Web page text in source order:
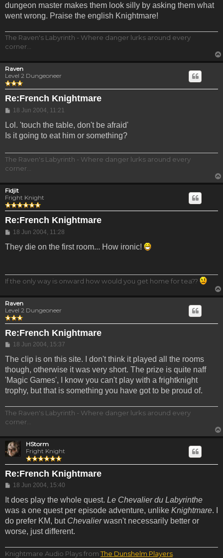
dungeon master makes them look silly by asking them what
went wrong. Praise the english Knightmare!
The Raven's Labyrinth - Where danger lurks around every
corner...
Raven
Level 2 Dungeoneer
Re:French Knightmare
Post
18 Jun 2004, 11:21
Lol. 'touch the table, don't be afraid'
Is it going to eat him or something?
The Raven's Labyrinth - Where danger lurks around every
corner...
Fidjit
Fright Knight
Re:French Knightmare
Post
18 Jun 2004, 11:28
They die on the first room... How ironic!
If the only way is onward how would you get home for tea??
Raven
Level 2 Dungeoneer
Re:French Knightmare
Post
18 Jun 2004, 15:37
The clip is on this site. I don't think it played all the rooms
though, otherwise it was very short. The prize is quite naff
'Magic Games', I know you can't play with a frightknight
trophy, but that is something you have got to be proud of.
The Raven's Labyrinth - Where danger lurks around every
corner...
HStorm
Fright Knight
Re:French Knightmare
Post
18 Jun 2004, 15:40
It does play the whole quest. Le Chevalier du Labyrinthe
was a one quest per episode adventure, unlike Knightmare. I
do prefer KM, but Chevalierwasn't necessarily better or
worse, just different.
Knightmare Audio Plays fromThe Dunshelm Players